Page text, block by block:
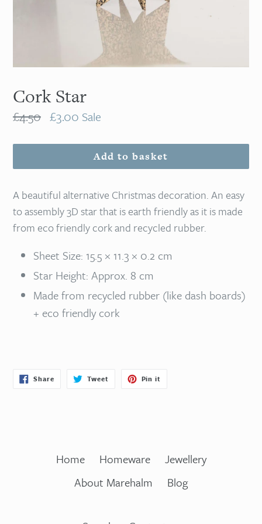
Cork Star
Regular
£4.50 £3.00 Sale
Add to basket
A beautiful alternative Christmas decoration. An easy
to assembly 3D star that is earth friendly as it is made
from eco friendly cork and recycled rubber.
Sheet Size: 15.5 × 11.3 × 0.2 cm
Star Height: Approx. 8 cm
Made from recycled rubber (like dash boards)
+ eco friendly cork
ShareShare
on
TweetTweet
on
Pin it
Home Homeware
Jewellery
About Marehalm
Blog